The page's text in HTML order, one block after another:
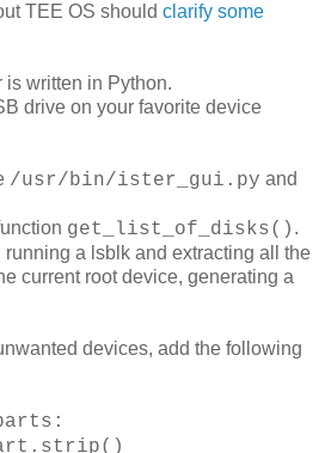
TEE OS should clarify some
written in Python.
drive on your favorite device
/usr/bin/ister_gui.py and
get_list_of_disks() .
a lsblk and extracting all the
current root device, generating a
devices, add the following